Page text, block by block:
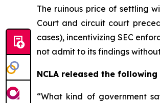
The ruinous price of settling
Court and circuit court
cases), incentivizing SEC
not admit to its findings
NCLA released the
“What kind of government